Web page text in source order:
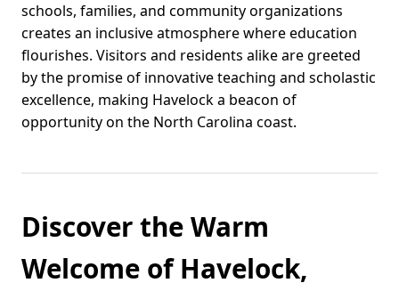
schools, families, and community organizations
creates an inclusive atmosphere where education
flourishes. Visitors and residents alike are greeted
by the promise of innovative teaching and scholastic
excellence, making Havelock a beacon of
opportunity on the North Carolina coast.
Discover the Warm
Welcome of Havelock,